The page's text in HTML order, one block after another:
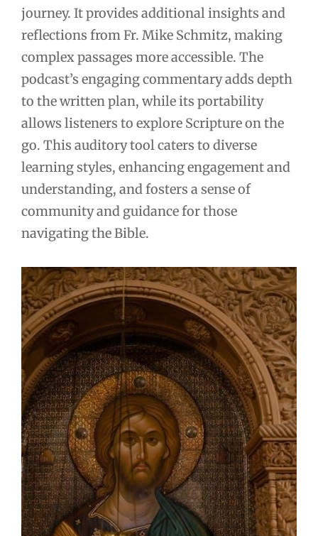
journey. It provides additional insights and
reflections from Fr. Mike Schmitz, making
complex passages more accessible. The
podcast’s engaging commentary adds depth
to the written plan, while its portability
allows listeners to explore Scripture on the
go. This auditory tool caters to diverse
learning styles, enhancing engagement and
understanding, and fosters a sense of
community and guidance for those
navigating the Bible.